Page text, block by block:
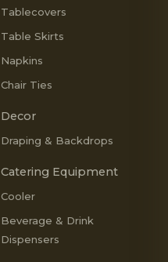
Tablecovers
Table Skirts
Napkins
Chair Ties
Decor
Draping & Backdrops
Catering Equipment
Cooler
Beverage & Drink
Dispensers